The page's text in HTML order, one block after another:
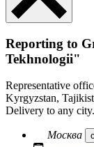
Reporting to
Tekhnologii"
Representative
Kyrgyzstan,
Delivery to any city.
Москва